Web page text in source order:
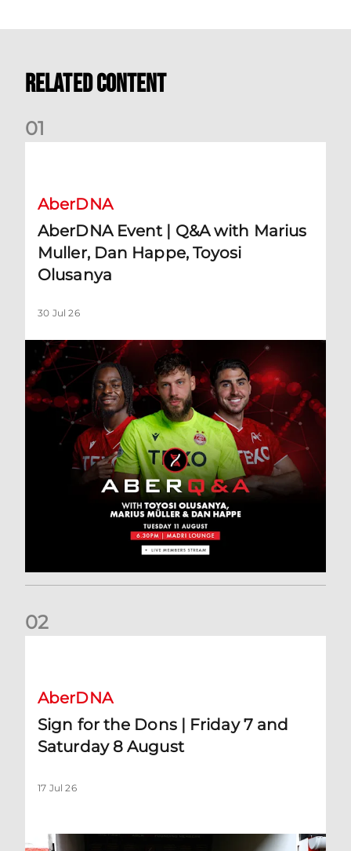
Related Content
01
AberDNA
AberDNA Event | Q&A with Marius
Muller, Dan Happe, Toyosi
Olusanya
30 Jul 26
02
AberDNA
Sign for the Dons | Friday 7 and
Saturday 8 August
17 Jul 26